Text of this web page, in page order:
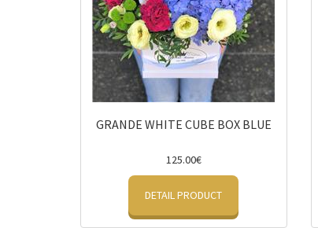
GRANDE WHITE CUBE BOX BLUE
125.00€
DETAIL PRODUCT